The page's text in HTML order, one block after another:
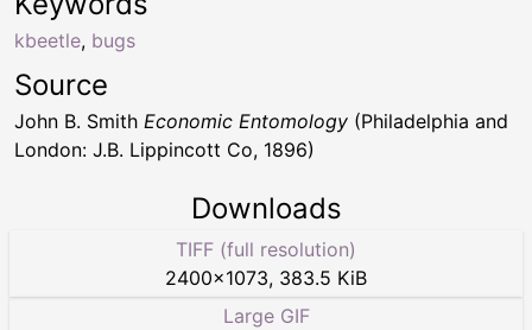
kbeetle, bugs
Source
John B. Smith Economic Entomology (Philadelphia and
London: J.B. Lippincott Co, 1896)
Downloads
TIFF (full resolution)
2400×1073, 383.5 KiB
Large GIF